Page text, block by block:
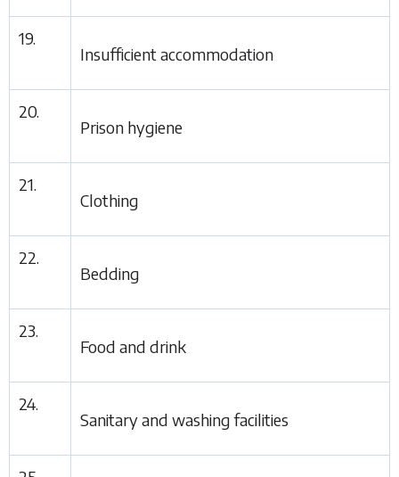
19.
Insufficient accommodation
20.
Prison hygiene
21.
Clothing
22.
Bedding
23.
Food and drink
24.
Sanitary and washing facilities